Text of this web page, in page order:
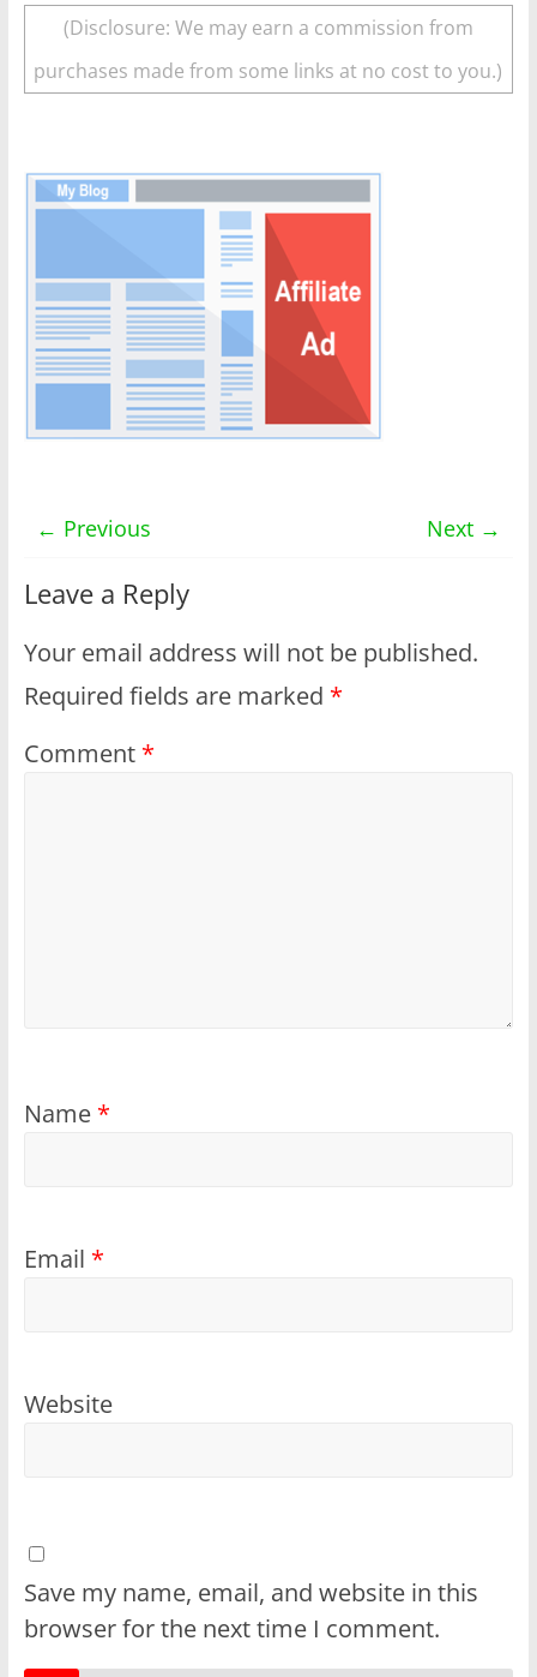
(Disclosure: We may earn a commission from
purchases made from some links at no cost to you.)
← Previous Next →
Leave a Reply
Your email address will not be published.
Required fields are marked *
Comment *
Name *
Email *
Website
Save my name, email, and website in this
browser for the next time I comment.